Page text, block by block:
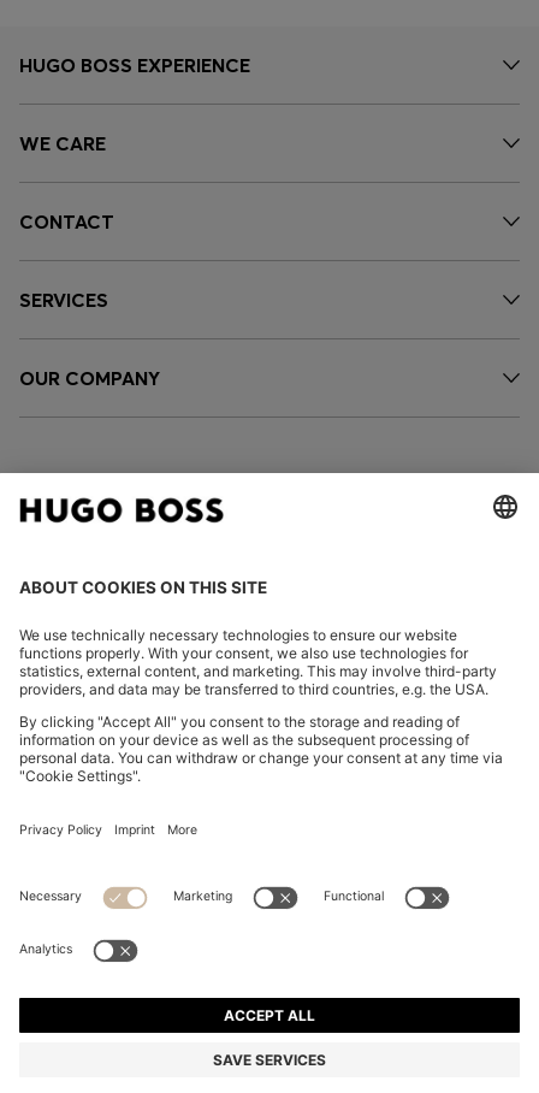
HUGO BOSS EXPERIENCE
WE CARE
CONTACT
SERVICES
OUR COMPANY
FOLLOW US
Declare Withdrawal
Privacy Statement HUGO BOSS EXPERIENCE
© 2026 HUGO BOSS All rights reserved.